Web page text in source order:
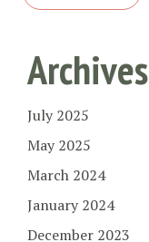
Archives
July 2025
May 2025
March 2024
January 2024
December 2023